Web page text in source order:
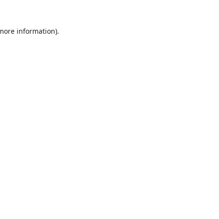
information).